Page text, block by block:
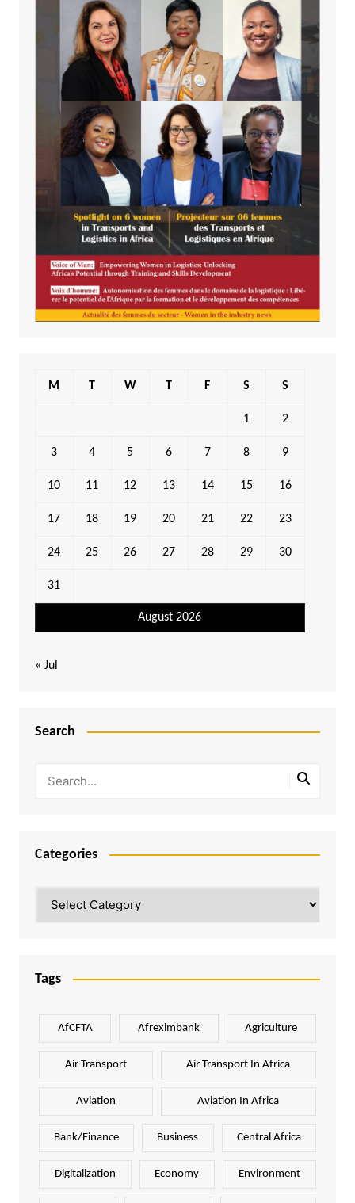
August 2026
M T W T F S S
1 2
3 4 5 6 7 8 9
10 11 12 13 14 15 16
17 18 19 20 21 22 23
24 25 26 27 28 29 30
31
« Jul
Search
Categories
Tags
AfCFTA Afreximbank Agriculture
Air Transport Air Transport In Africa
Aviation Aviation In Africa
Bank/Finance Business Central Africa
Digitalization Economy Environment